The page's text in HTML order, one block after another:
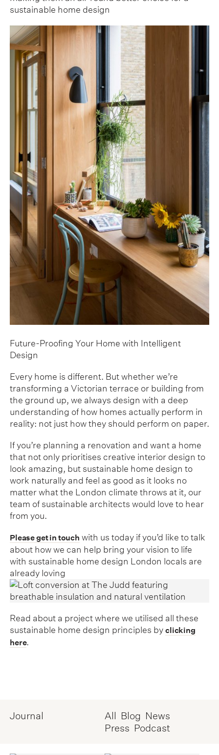
sustainable home design
Future-Proofing Your Home with Intelligent
Design
Every home is different. But whether we’re
transforming a Victorian terrace or building from
the ground up, we always design with a deep
understanding of how homes actually perform in
reality: not just how they should perform on paper.
If you’re planning a renovation and want a home
that not only prioritises creative interior design to
look amazing, but sustainable home design to
work naturally and feel as good as it looks no
matter what the London climate throws at it, our
team of sustainable architects would love to hear
from you.
Please get in touch with us today if you’d like to talk
about how we can help bring your vision to life
with sustainable home design London locals are
already loving
Read about a project where we utilised all these
sustainable home design principles by clicking
here.
Journal All Blog News
Press Podcast